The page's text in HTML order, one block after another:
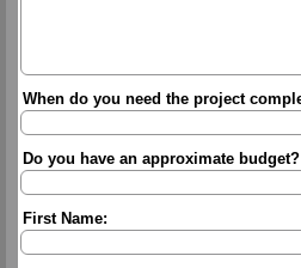
When do you need the project
Do you have an approximate budget?
First Name: